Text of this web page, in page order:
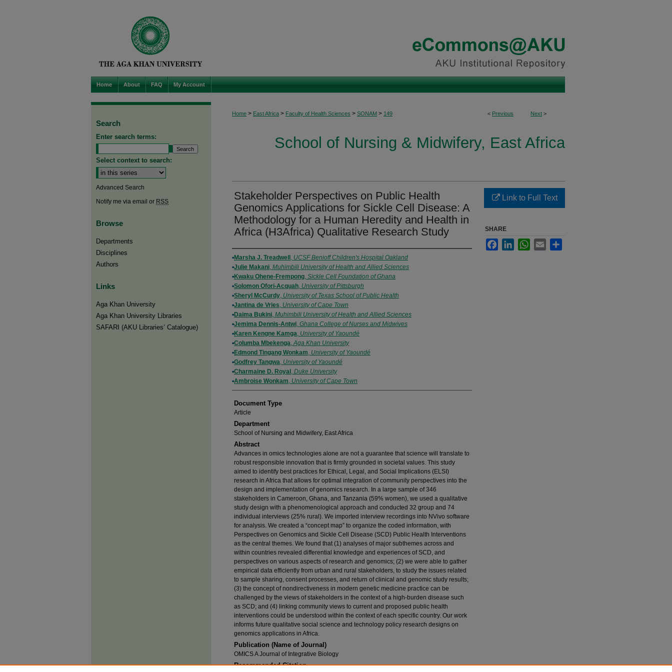
Home About FAQ My Account
< Previous Next >
Home > East Africa > Faculty of Health Sciences > SONAM > 149
School of Nursing & Midwifery, East Africa
Stakeholder Perspectives on Public Health
Genomics Applications for Sickle Cell Disease: A
Methodology for a Human Heredity and Health in
Africa (H3Africa) Qualitative Research Study
Authors
Marsha J. Treadwell , UCSF Benioff Children's Hospital Oakland
Julie Makani, Muhimbili University of Health and Allied Sciences
Kwaku Ohene-Frempong, Sickle Cell Foundation of Ghana
Solomon Ofori-Acquah, University of Pittsburgh
Sheryl McCurdy, University of Texas School of Public Health
Jantina de Vries, University of Cape Town
Daima Bukini, Muhimbili University of Health and Allied Sciences
Jemima Dennis-Antwi, Ghana College of Nurses and Midwives
Karen Kengne Kamga, University of Yaoundé
Columba Mbekenga,Aga Khan University
Edmond Tingang Wonkam, University of Yaoundé
Godfrey Tangwa, University of Yaoundé
Charmaine D. Royal , Duke University
Ambroise Wonkam, University of Cape Town
Document Type
Article
Department
School of Nursing and Midwifery, East Africa
Abstract
Advances in omics technologies alone are not a guarantee that science will translate to
robust responsible innovation that is firmly grounded in societal values. This study
aimed to identify best practices for Ethical, Legal, and Social Implications (ELSI)
research in Africa that allows for optimal integration of community perspectives into the
design and implementation of genomics research. In a large sample of 346
stakeholders in Cameroon, Ghana, and Tanzania (59% women), we used a qualitative
study design with a phenomenological approach and conducted 32 group and 74
individual interviews (25% rural). We imported interview recordings into NVivo software
for analysis. We created a “concept map” to organize the coded information, with
Perspectives on Genomics and Sickle Cell Disease (SCD) Public Health Interventions
as the central themes. We found that (1) analyses of major subthemes across and
within countries revealed differential knowledge and experiences of SCD, and
perspectives on various aspects of research and genomics; (2) we were able to gather
empirical data efficiently from urban and rural stakeholders, to study the issues related
to sample sharing, consent processes, and return of clinical and genomic study results;
(3) the concept of nondirectiveness in modern genetic medicine practice can be
challenged by the views of stakeholders in the context of a high-burden disease such
as SCD; and (4) linking community views to current and proposed public health
interventions could be understood within the context of each specific country. Our work
informs future qualitative social science and technology policy research designs on
genomics applications in Africa.
Publication (Name of Journal)
OMICS A Journal of Integrative Biology
Recommended Citation
Link to Full Text
SHARE
FacebookLinkedInWhatsApp
Email
Search
Enter search terms:
Select context to search:
Advanced Search
Notify me via email or RSS
Browse
Departments
Disciplines
Authors
Links
Aga Khan University
Aga Khan University Libraries
SAFARI (AKU Libraries’ Catalogue)